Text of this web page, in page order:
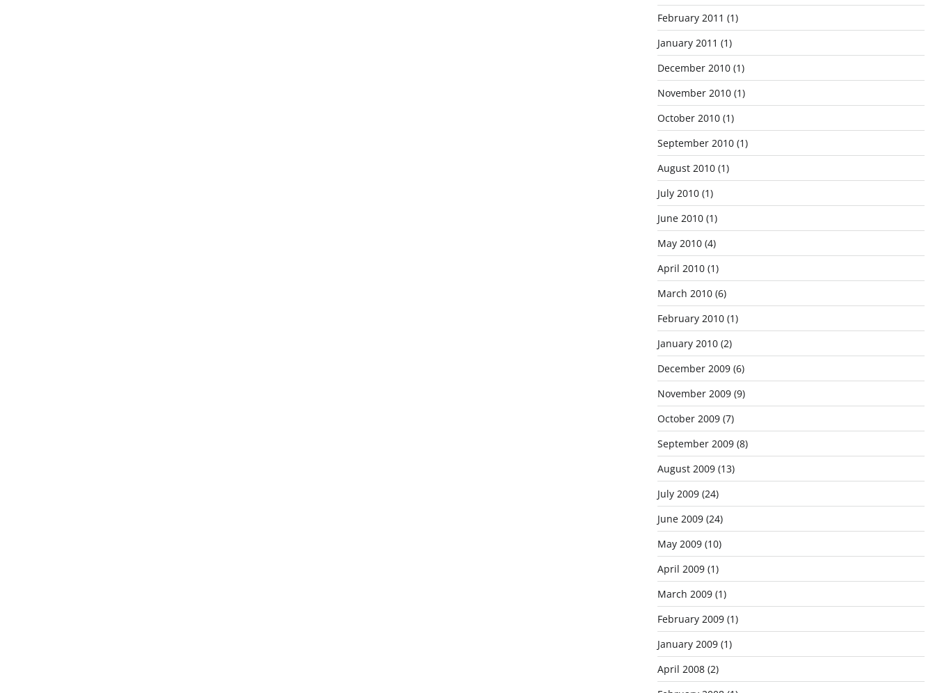
February 2011 (1)
January 2011 (1)
December 2010(1)
November 2010(1)
October 2010(1)
September 2010(1)
August 2010(1)
July 2010(1)
June 2010(1)
May 2010(4)
April 2010(1)
March 2010(6)
February 2010(1)
January 2010(2)
December 2009(6)
November 2009(9)
October 2009(7)
September 2009(8)
August 2009(13)
July 2009(24)
June 2009(24)
May 2009(10)
April 2009(1)
March 2009(1)
February 2009(1)
January 2009(1)
April 2008(2)